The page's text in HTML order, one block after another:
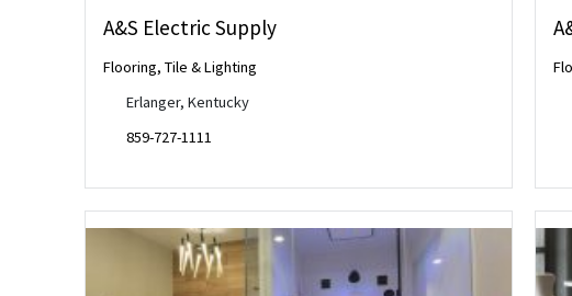
A&S Electric Supply
Flooring, Tile & Lighting
Erlanger, Kentucky
859-727-1111